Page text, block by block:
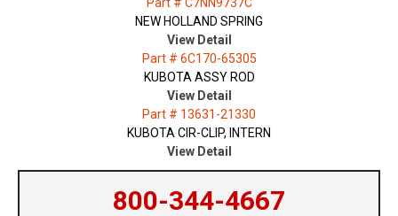
Part # C7NN9737C
NEW HOLLAND SPRING
View Detail
Part # 6C170-65305
KUBOTA ASSY ROD
View Detail
Part # 13631-21330
KUBOTA CIR-CLIP, INTERN
View Detail
800-344-4667